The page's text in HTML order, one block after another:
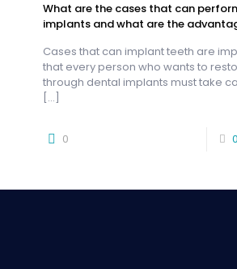
What are the cases that can
implants and what are the
Cases that can implant teeth are
that every person who wants to
through dental implants must take
[…]
0 0